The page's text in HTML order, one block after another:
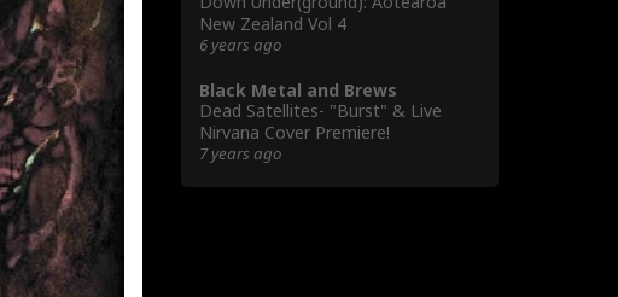
New Zealand Vol 4
6 years ago
Black Metal and Brews
Dead Satellites- "Burst" & Live
Nirvana Cover Premiere!
7 years ago